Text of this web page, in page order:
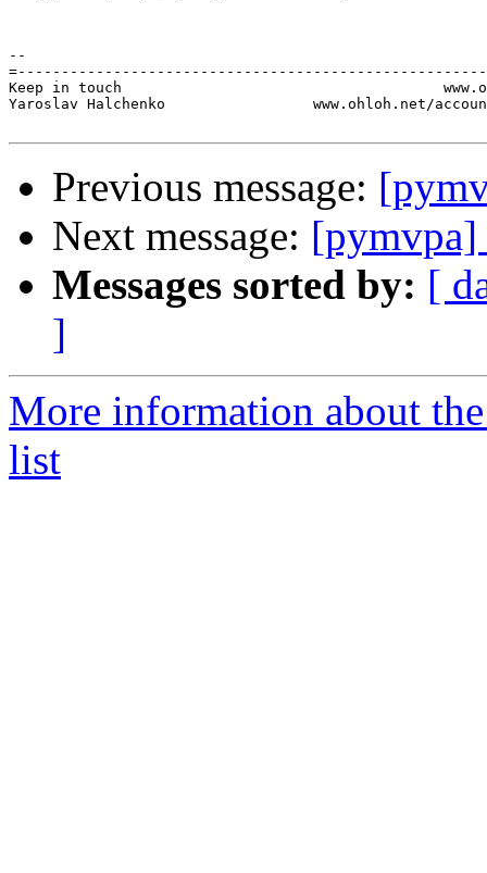
--
Keep in touch
Yaroslav Halchenko                 www.ohloh.net/
Previous message:
Next message: [pymvpa]
Messages sorted by: [
]
More information about
list